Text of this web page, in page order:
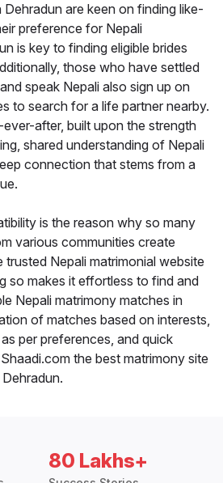
Dehradun are keen on finding like-
preference for Nepali
is key to finding eligible brides
those who have settled
speak Nepali also sign up on
to search for a life partner nearby.
after, built upon the strength
shared understanding of Nepali
connection that stems from a
is the reason why so many
various communities create
Nepali matrimonial website
so makes it effortless to find and
Nepali matrimony matches in
of matches based on interests,
per preferences, and quick
the best matrimony site
80 Lakhs+